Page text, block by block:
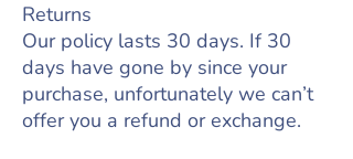
Returns
Our policy lasts 30 days. If 30
days have gone by since your
purchase, unfortunately we can’t
offer you a refund or exchange.